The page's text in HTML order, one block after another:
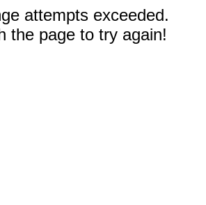
attempts exceeded.
the page to try again!